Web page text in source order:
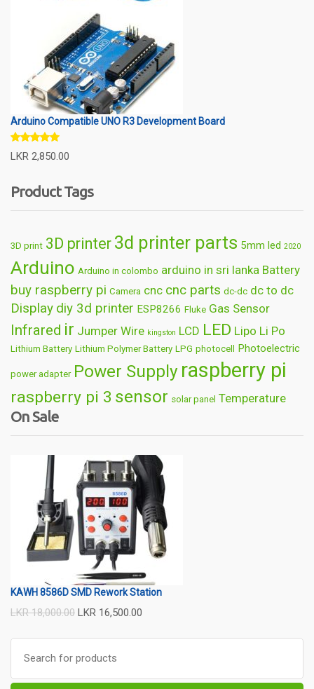
Arduino Compatible UNO R3 Development Board
Rated5.00
out of 5
LKR 2,850.00
Product Tags
3D print 3D printer 3d printer parts 5mm led 2020
Arduino Arduino in colombo arduino in sri lanka Battery
buy raspberry pi Camera cnc cnc parts dc-dc dc to dc
Display diy 3d printer ESP8266 Fluke Gas Sensor
Infrared ir Jumper Wire kingston LCD LED Lipo Li Po
Lithium Battery Lithium Polymer Battery LPG photocell Photoelectric
power adapter Power Supply raspberry pi
raspberry pi 3 sensor solar panel Temperature
thermometer usb
On Sale
KAWH 8586D SMD Rework Station
LKR18,000.00 LKR 16,500.00
Search
for: